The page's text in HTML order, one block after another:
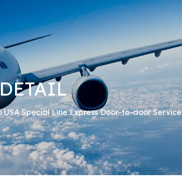
USA Special Line Express Door-to-door Service